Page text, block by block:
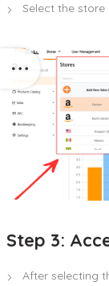
Select the
Step 3:
After selecting